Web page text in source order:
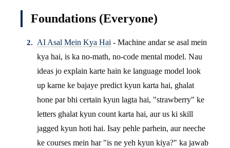
Foundations (Everyone)
AI Asal Mein Kya Hai - Machine andar se asal mein
kya hai, is ka no-math, no-code mental model. Nau
ideas jo explain karte hain ke language model look
up karne ke bajaye predict kyun karta hai, ghalat
hone par bhi certain kyun lagta hai, "strawberry" ke
letters ghalat kyun count karta hai, aur us ki skill
jagged kyun hoti hai. Isay pehle parhein, aur neeche
ke courses mein har "is ne yeh kyun kiya?" ka jawab